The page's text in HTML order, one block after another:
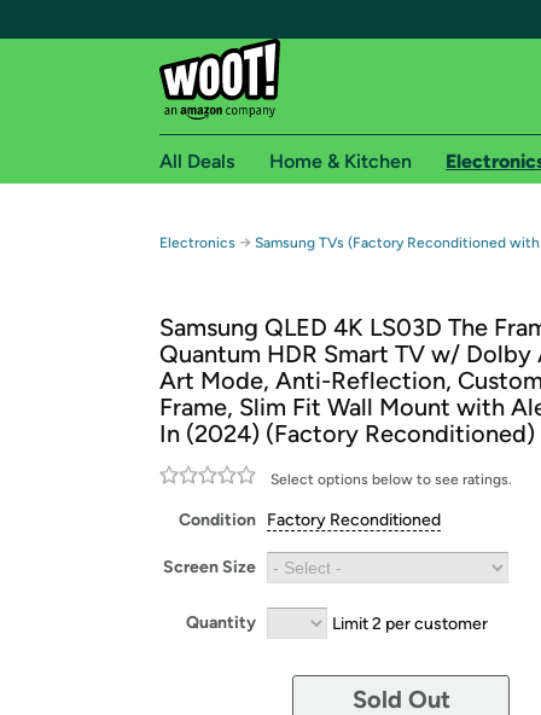
Free shipping for
Free Standard shipping on Woot! orders
Free Express shipping on Shirt.Woot
Amazon Prime membership required. See
Get started by logging in with Amazon or try a
All Deals Home & Kitchen
Electronics → Samsung TVs (Factory Reconditioned
Samsung QLED 4K LS03D The
Quantum HDR Smart TV w/ Dolby
Art Mode, Anti-Reflection,
Frame, Slim Fit Wall Mount with
In (2024) (Factory Reconditioned)
Select options below to see ratings.
Condition Factory Reconditioned
Screen Size
Quantity Limit 2 per customer
Sold Out